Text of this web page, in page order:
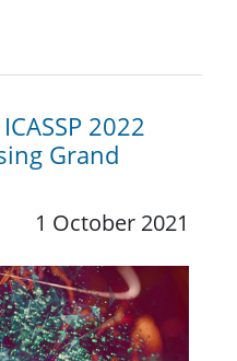
2022
Grand
1 October 2021